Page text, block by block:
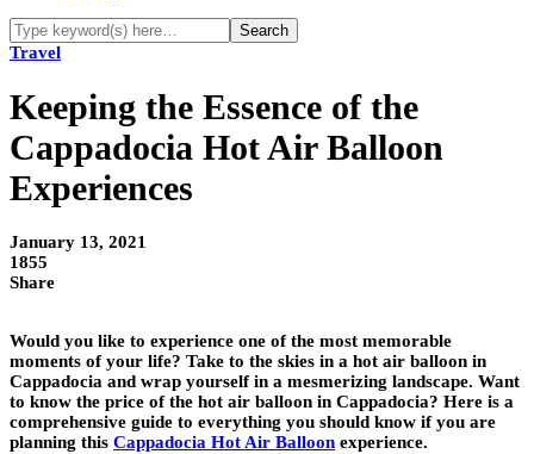
Travel
Keeping the Essence of the
Cappadocia Hot Air Balloon
Experiences
January 13, 2021
1855
Share
Would you like to experience one of the most memorable
moments of your life? Take to the skies in a hot air balloon in
Cappadocia and wrap yourself in a mesmerizing landscape. Want
to know the price of the hot air balloon in Cappadocia? Here is a
comprehensive guide to everything you should know if you are
planning this Cappadocia Hot Air Balloon experience.